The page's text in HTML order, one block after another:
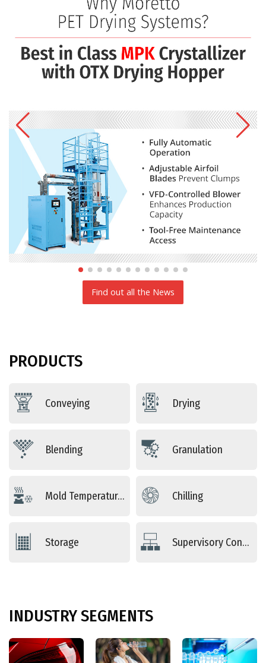
Find out all the News
PRODUCTS
Conveying Drying
Blending Granulation
Mold Temperature Control Chilling
Storage Supervisory Controls
INDUSTRYSEGMENTS